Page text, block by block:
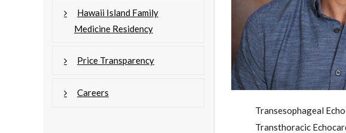
Transesophageal
Transthoracic
Hawaii Island Family
Medicine Residency
Price Transparency
Careers